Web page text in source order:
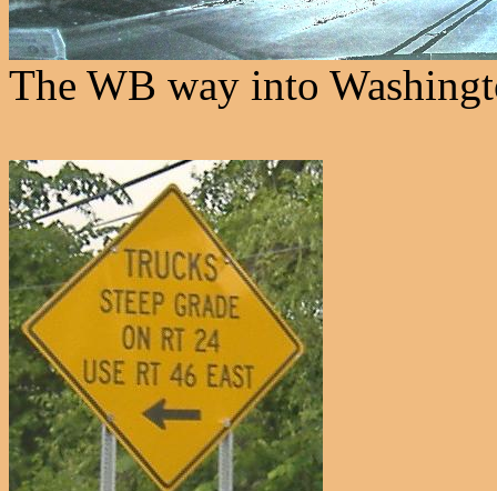
The WB way into